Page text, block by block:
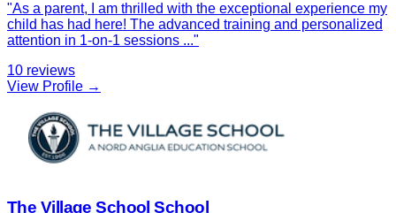
"As a parent, I am thrilled with the exceptional experience my
child has had here! The advanced training and personalized
attention in 1-on-1 sessions ..."
10 reviews
View Profile →
The Village School School